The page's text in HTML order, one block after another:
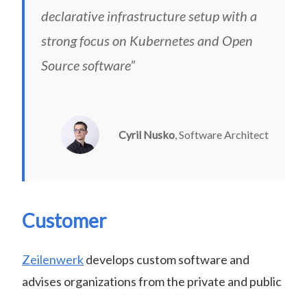
declarative infrastructure setup with a
strong focus on Kubernetes and Open
Source software”
Cyril Nusko, Software Architect
Customer
Zeilenwerkdevelops custom software and
advises organizations from the private and public